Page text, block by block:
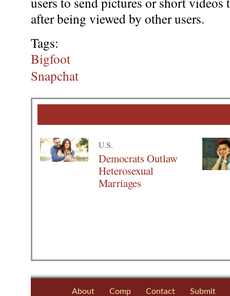
after being viewed by other users.
Tags:
Bigfoot
Snapchat
U.S.
Democrats Outlaw
Heterosexual
Marriages
About Comp Contact
Submit